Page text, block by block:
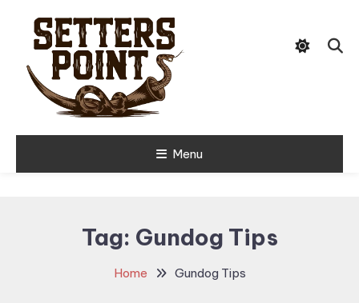
ContentSetters Point
Tips, Gear, and Stories for the
Modern Hunter
Menu
Tag: Gundog Tips
Home Gundog Tips